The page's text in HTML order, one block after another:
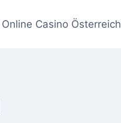
Online Casino Österreich